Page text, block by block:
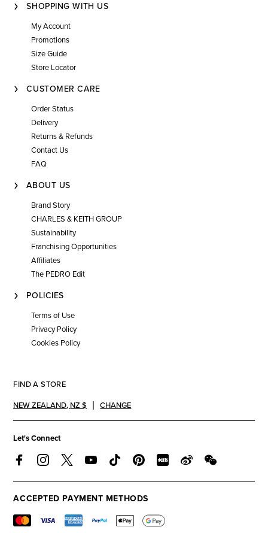
SHOPPING WITH US
My Account
Promotions
Size Guide
Store Locator
CUSTOMER CARE
Order Status
Delivery
Returns & Refunds
Contact Us
FAQ
ABOUT US
Brand Story
CHARLES & KEITH GROUP
Sustainability
Franchising Opportunities
Affiliates
The PEDRO Edit
POLICIES
Terms of Use
Privacy Policy
Cookies Policy
FIND A STORE
NEW ZEALAND, NZ $ CHANGE
Let's Connect
ACCEPTED PAYMENT METHODS